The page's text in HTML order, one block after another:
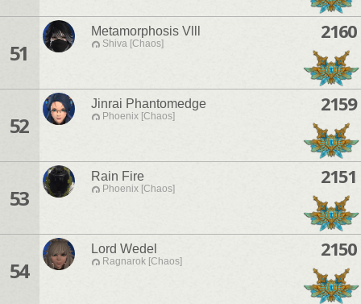
51
Metamorphosis Vlll
Shiva [Chaos]
2160
52
Jinrai Phantomedge
Phoenix [Chaos]
2159
53
Rain Fire
Phoenix [Chaos]
2151
54
Lord Wedel
Ragnarok [Chaos]
2150